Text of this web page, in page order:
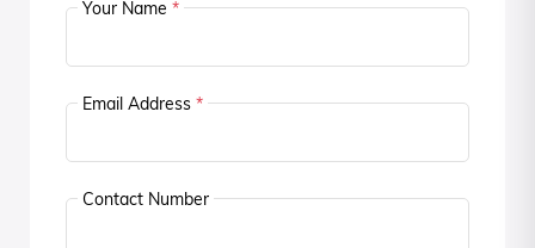
Your Name *
Email Address *
Contact Number